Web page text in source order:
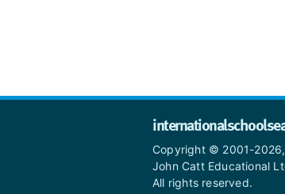
Copyright © 2001-2026,
John Catt Educational
All rights reserved.